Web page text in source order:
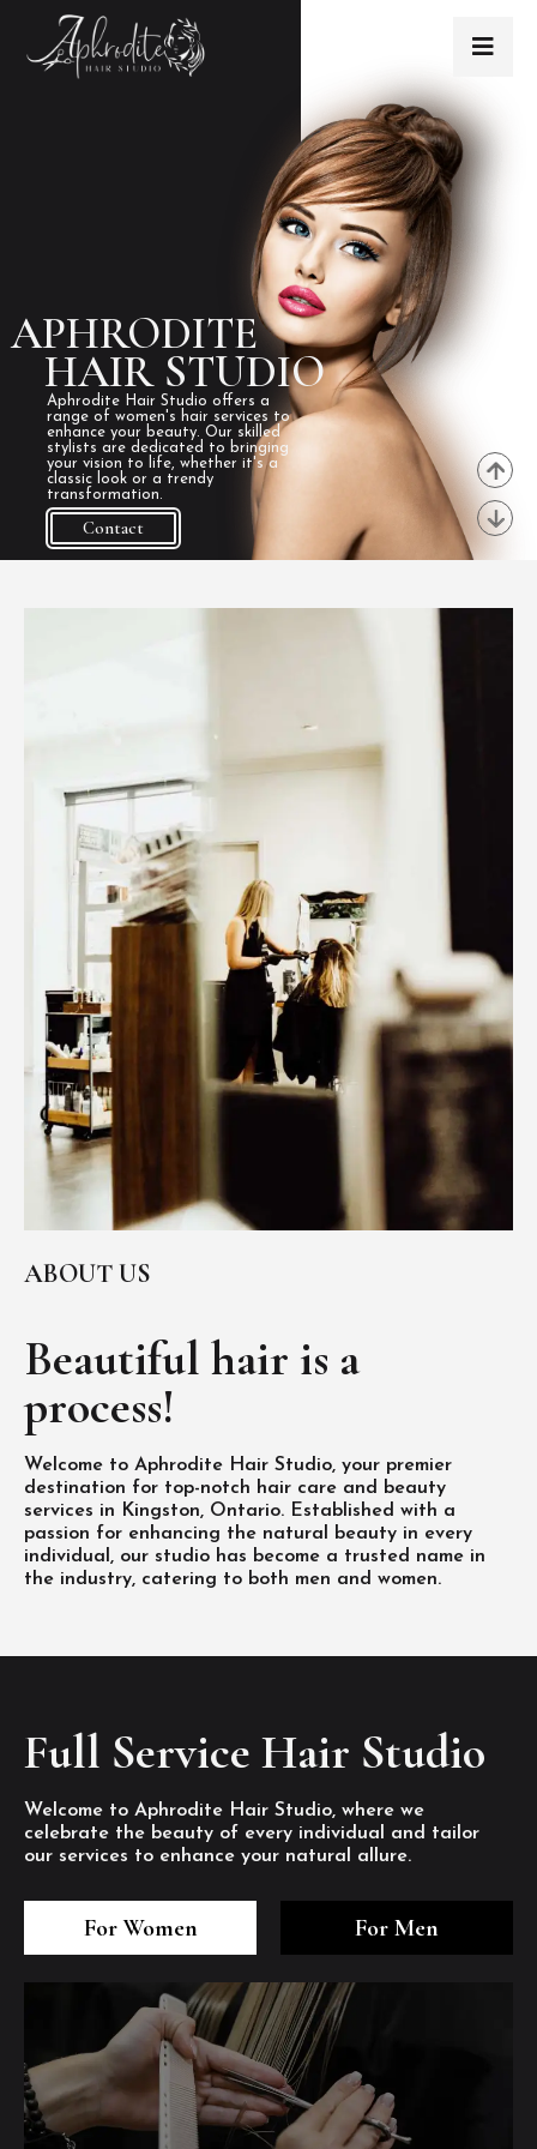
APHRODITE
Aphrodite Hair Studio offers a
range of women's hair services to
enhance your beauty. Our skilled
stylists are dedicated to bringing
your vision to life, whether it's a
classic look or a trendy
transformation.
Contact
HAIR STUDIO
ABOUT US
Beautiful hair is a
process!
Welcome to Aphrodite Hair Studio, your premier
destination for top-notch hair care and beauty
services in Kingston, Ontario. Established with a
passion for enhancing the natural beauty in every
individual, our studio has become a trusted name in
the industry, catering to both men and women.
Full Service Hair Studio
Welcome to Aphrodite Hair Studio, where we
celebrate the beauty of every individual and tailor
our services to enhance your natural allure.
For Women For Men
1/8
2/8
6
7/8
8/8
1/8
2/8
6
7/8
8/8
1/8
2/8
6
7/8
8/8